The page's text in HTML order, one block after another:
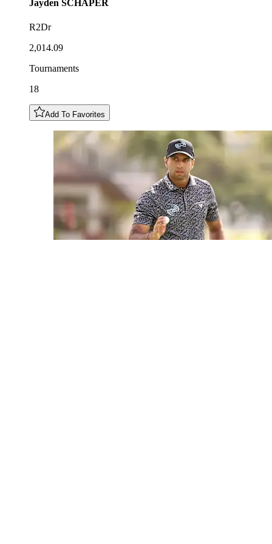
Jayden SCHAPER
R2Dr
2,014.09
Tournaments
18
Add To Favorites